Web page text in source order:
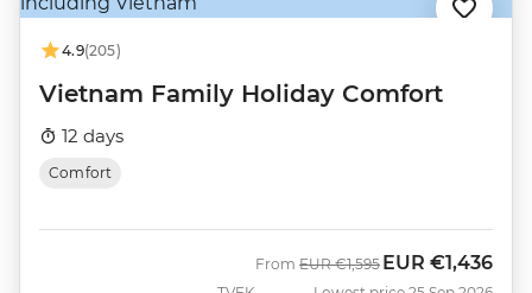
4.9(205)
Vietnam Family Holiday Comfort
12 days
Comfort
From Was
EUR €1,595 Now
EUR €1,436